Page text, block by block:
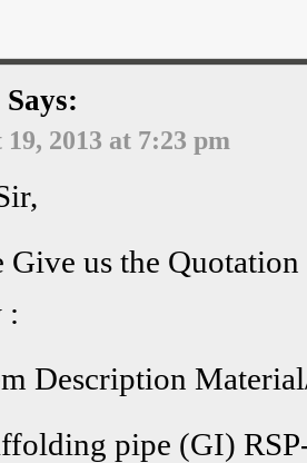
Says:
19, 2013 at 7:23 pm
Give us the
:
Description
pipe (GI)